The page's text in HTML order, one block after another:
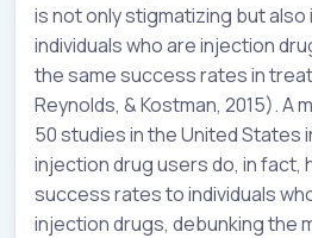
is not only stigmatizing but also
individuals who are injection
the same success rates in
Reynolds, & Kostman, 2015). A
50 studies in the United States
injection drug users do, in fact,
success rates to individuals
injection drugs, debunking the